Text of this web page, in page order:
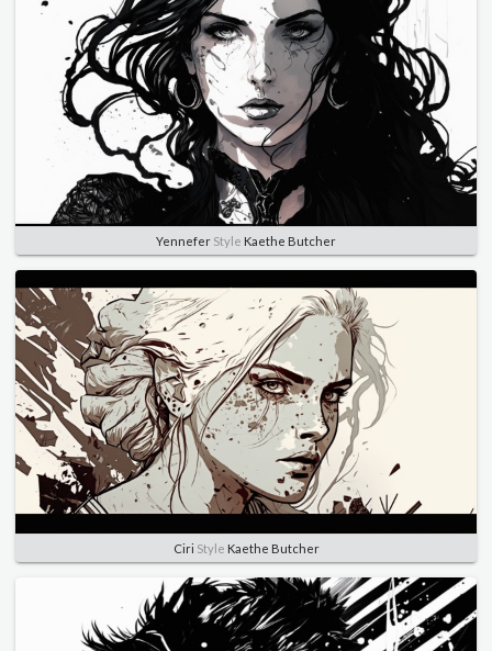
Yennefer Style Kaethe Butcher
Ciri Style Kaethe Butcher